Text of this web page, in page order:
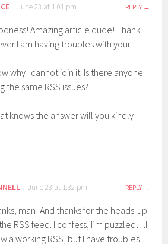
June 23 at 1:01 pm REPLY
Amazing article dude! Thank
I am having troubles with your
why I cannot join it. Is there anyone
the same RSS issues?
knows the answer will you kindly
June 23 at 1:32 pm REPLY
man! And thanks for the heads-up
RSS feed. I confess, I’m puzzled…I
a working RSS, but I have troubles